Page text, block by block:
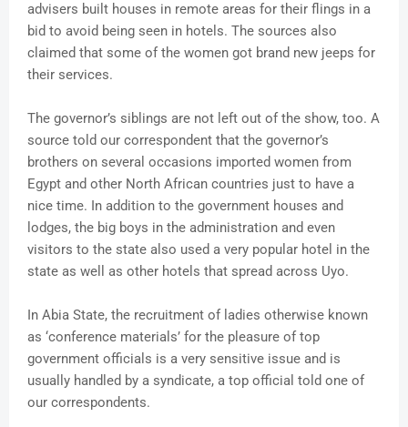
advisers built houses in remote areas for their flings in a
bid to avoid being seen in hotels. The sources also
claimed that some of the women got brand new jeeps for
their services.
The governor’s siblings are not left out of the show, too. A
source told our correspondent that the governor’s
brothers on several occasions imported women from
Egypt and other North African countries just to have a
nice time. In addition to the government houses and
lodges, the big boys in the administration and even
visitors to the state also used a very popular hotel in the
state as well as other hotels that spread across Uyo.
In Abia State, the recruitment of ladies otherwise known
as ‘conference materials’ for the pleasure of top
government officials is a very sensitive issue and is
usually handled by a syndicate, a top official told one of
our correspondents.